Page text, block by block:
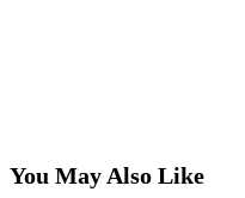
You May Also Like